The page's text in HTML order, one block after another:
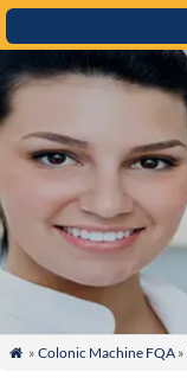
 » Colonic Machine FQA»